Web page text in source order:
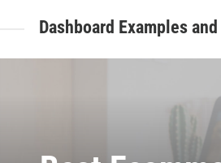
Dashboard Examples